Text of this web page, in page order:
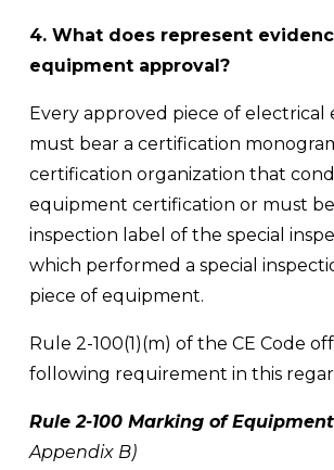
4. What does represent
equipment approval?
Every approved piece of
must bear a certification
certification organization that
equipment certification or must
inspection label of the special
which performed a special
piece of equipment.
Rule 2-100(1)(m) of the CE Code
following requirement in this
Rule 2-100 Marking of Equipment
Appendix B)